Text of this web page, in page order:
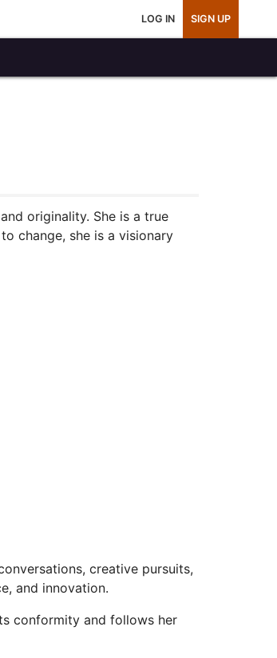
LOG IN SIGN UP
originality. She is a true
change, she is a visionary
creative pursuits,
and innovation.
conformity and follows her